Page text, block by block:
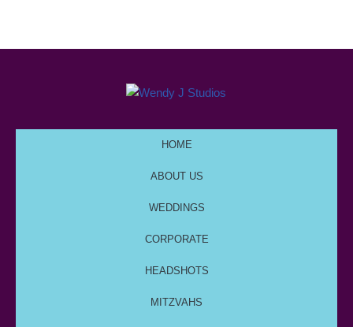
HOME
ABOUT US
WEDDINGS
CORPORATE
HEADSHOTS
MITZVAHS